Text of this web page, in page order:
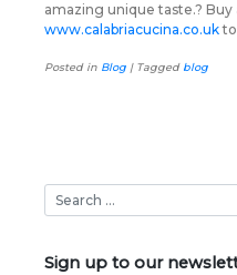
amazing unique taste.? Buy
www.calabriacucina.co.ukto
Posted in Blog | Tagged blog
Sign up to our